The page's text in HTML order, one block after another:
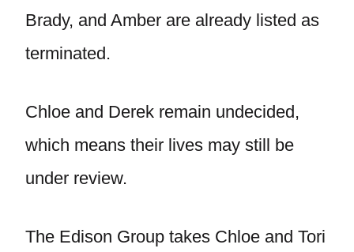
Brady, and Amber are already listed as
terminated.
Chloe and Derek remain undecided,
which means their lives may still be
under review.
The Edison Group takes Chloe and Tori